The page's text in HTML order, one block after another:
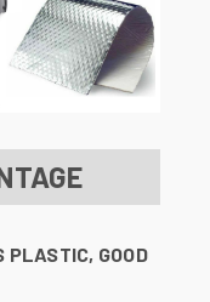
PLASTIC, GOOD